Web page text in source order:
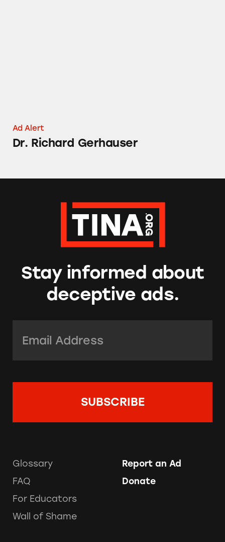
Ad Alert
Dr. Richard Gerhauser
Stay informed about
deceptive ads.
Glossary
FAQ
For Educators
Wall of Shame
Report an Ad
Donate